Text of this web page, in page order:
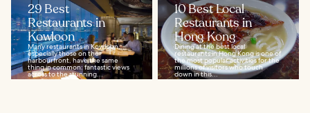
29 Best
Restaurants in
Kowloon
Many restaurants in Kowloon,
especially those on the
harbourfront, have the same
thing in common: fantastic views
across to the stunning...
10 Best Local
Restaurants in
Hong Kong
Dining at the best local
restaurants in Hong Kong is one of
the most popular activities for the
millions of visitors who touch
down in this...